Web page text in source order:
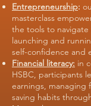
Entrepreneurship:
masterclass
the tools to
launching and
self-confidence and
Financial literacy: in
HSBC, participants
earnings, managing
saving habits